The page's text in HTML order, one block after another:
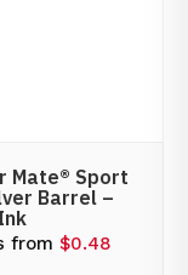
Mate® Sport
Barrel –
from $0.48